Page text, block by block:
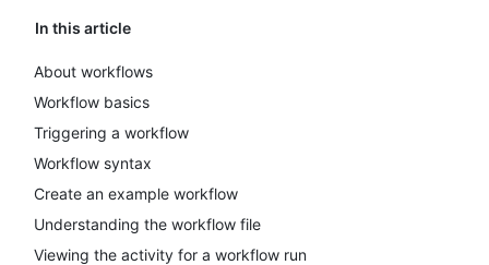
In this article
About workflows
Workflow basics
Triggering a workflow
Workflow syntax
Create an example workflow
Understanding the workflow file
Viewing the activity for a workflow run